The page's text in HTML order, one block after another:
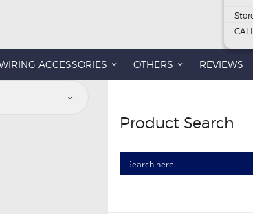
ACCESSORIES OTHERS REVIEWS
Product Search